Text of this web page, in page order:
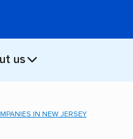
us
IN NEW JERSEY